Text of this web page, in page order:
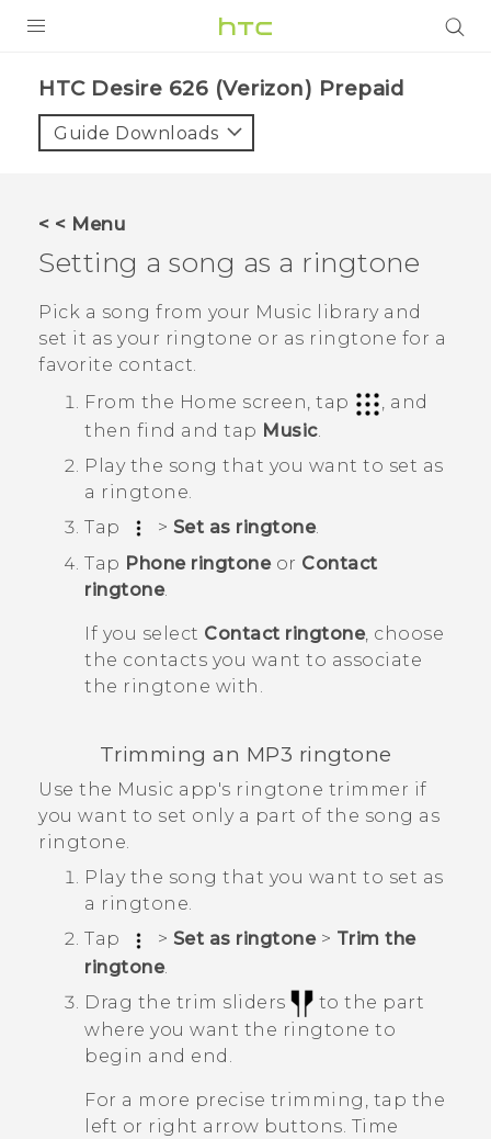
VIVE
VIVERSE
SUPPORT
HTC Devices & Accessories
Video Tutorials
BLOG
VIVE Blog
VIVERSE Blog
HTC Desire 626 (Verizon) Prepaid‎
Guide Downloads
< < Menu
Setting a song as a ringtone
Pick a song from your Music library and
set it as your ringtone or as ringtone for a
favorite contact.
From the Home screen, tap
, and
then find and tap Music.
Play the song that you want to set as
a ringtone.
Tap
> Set as ringtone.
Tap Phone ringtoneor Contact
ringtone.
If you select Contact ringtone, choose
the contacts you want to associate
the ringtone with.
Trimming an MP3 ringtone
Use the Music app's ringtone trimmer if
you want to set only a part of the song as
ringtone.
Play the song that you want to set as
a ringtone.
Tap
> Set as ringtone> Trim the
ringtone.
Drag the trim sliders
to the part
where you want the ringtone to
begin and end.
For a more precise trimming, tap the
left or right arrow buttons. Time